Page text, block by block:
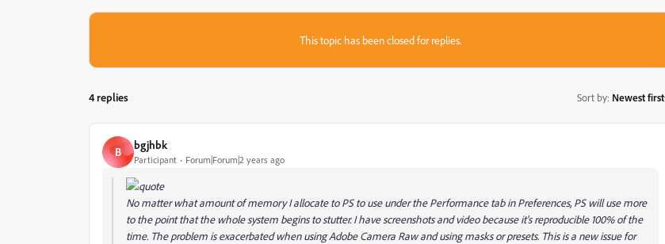
This topic has been closed for replies.
4 replies Sort by: Newest first
B bgjhbk
Participant Forum|Forum|2 years ago
No matter what amount of memory I allocate to PS to use under the Performance tab in Preferences, PS will use more
to the point that the whole system begins to stutter. I have screenshots and video because it's reproducible 100% of the
time. The problem is exacerbated when using Adobe Camera Raw and using masks or presets. This is a new issue for